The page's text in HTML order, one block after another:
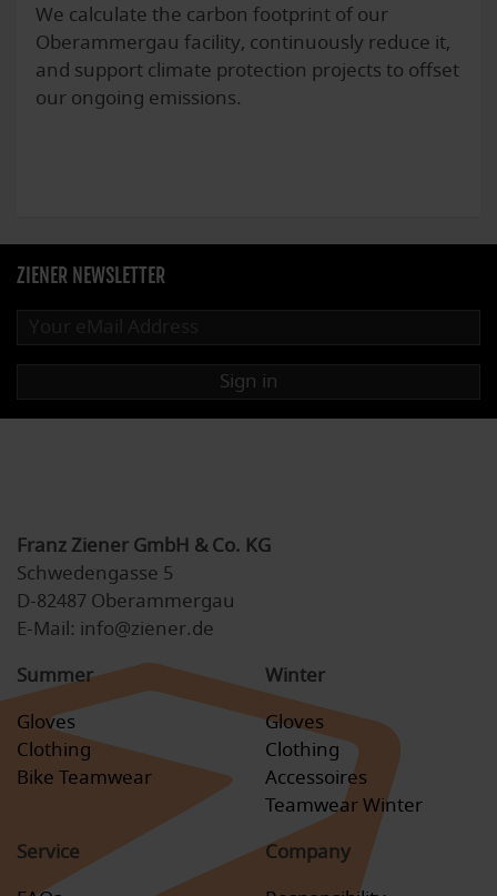
We calculate the carbon footprint of our
Oberammergau facility, continuously reduce it,
and support climate protection projects to offset
our ongoing emissions.
ZIENER NEWSLETTER
Sign in
Franz Ziener GmbH & Co. KG
Schwedengasse 5
D-82487 Oberammergau
E-Mail: info@ziener.de
Summer
Gloves
Clothing
Bike Teamwear
Winter
Gloves
Clothing
Accessoires
Teamwear Winter
Service
Company